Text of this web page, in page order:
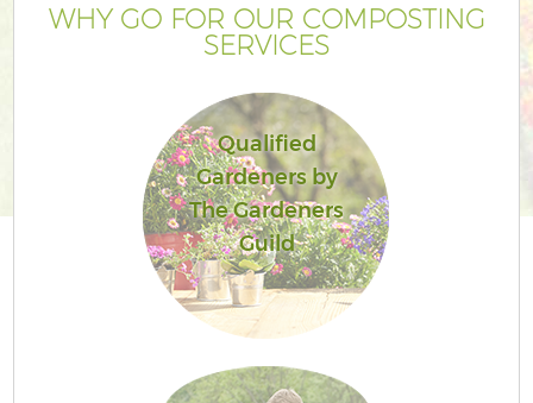
WHY GO FOR OUR COMPOSTING
SERVICES
Qualified
Gardeners by
The Gardeners
Guild